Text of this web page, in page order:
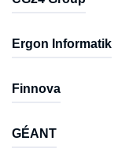
Ergon Informatik
Finnova
GÉANT